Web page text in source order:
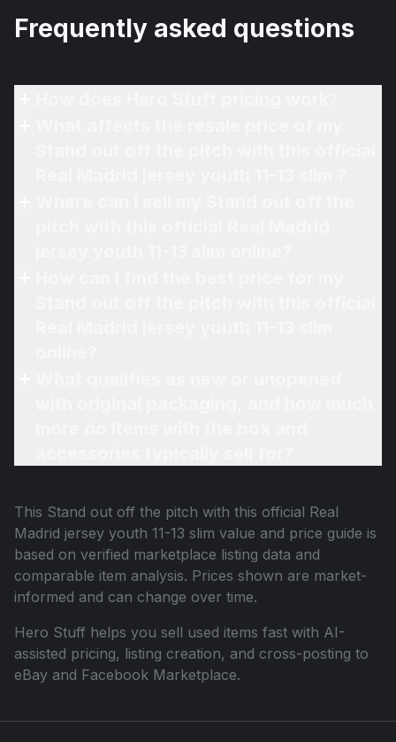
Frequently asked questions
This Stand out off the pitch with this official Real
Madrid jersey youth 11-13 slim value and price guide is
based on verified marketplace listing data and
comparable item analysis. Prices shown are market-
informed and can change over time.
Hero Stuff helps you sell used items fast with AI-
assisted pricing, listing creation, and cross-posting to
eBay and Facebook Marketplace.